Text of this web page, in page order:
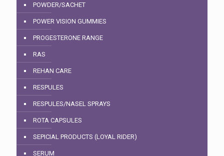
POWDER/SACHET
POWER VISION GUMMIES
PROGESTERONE RANGE
RAS
REHAN CARE
RESPULES
RESPULES/NASEL SPRAYS
ROTA CAPSULES
SEPICIAL PRODUCTS (LOYAL RIDER)
SERUM